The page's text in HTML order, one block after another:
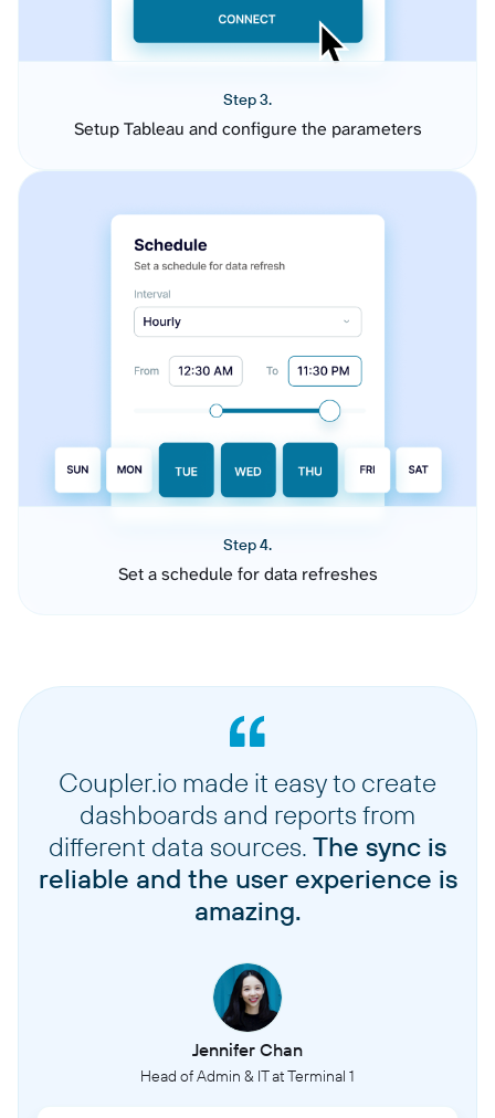
Step 3.
Setup Tableau and configure the parameters
Step 4.
Set a schedule for data refreshes
Coupler.io made it easy to create
dashboards and reports from
different data sources. The sync is
reliable and the user experience is
amazing.
Jennifer Chan
Head of Admin & IT at Terminal 1